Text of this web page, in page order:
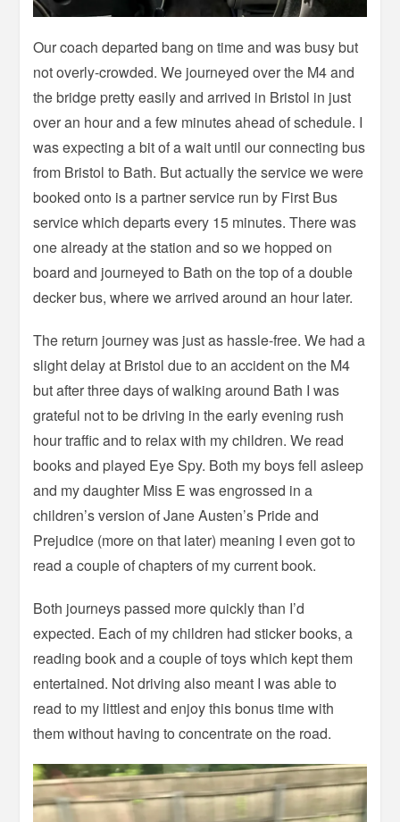
Our coach departed bang on time and was busy but
not overly-crowded. We journeyed over the M4 and
the bridge pretty easily and arrived in Bristol in just
over an hour and a few minutes ahead of schedule. I
was expecting a bit of a wait until our connecting bus
from Bristol to Bath. But actually the service we were
booked onto is a partner service run by First Bus
service which departs every 15 minutes. There was
one already at the station and so we hopped on
board and journeyed to Bath on the top of a double
decker bus, where we arrived around an hour later.
The return journey was just as hassle-free. We had a
slight delay at Bristol due to an accident on the M4
but after three days of walking around Bath I was
grateful not to be driving in the early evening rush
hour traffic and to relax with my children. We read
books and played Eye Spy. Both my boys fell asleep
and my daughter Miss E was engrossed in a
children’s version of Jane Austen’s Pride and
Prejudice (more on that later) meaning I even got to
read a couple of chapters of my current book.
Both journeys passed more quickly than I’d
expected. Each of my children had sticker books, a
reading book and a couple of toys which kept them
entertained. Not driving also meant I was able to
read to my littlest and enjoy this bonus time with
them without having to concentrate on the road.